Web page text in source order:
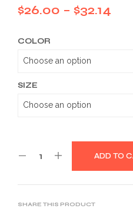
$26.00 – $32.14
COLOR
SIZE
ADD TO
SHARE THIS PRODUCT